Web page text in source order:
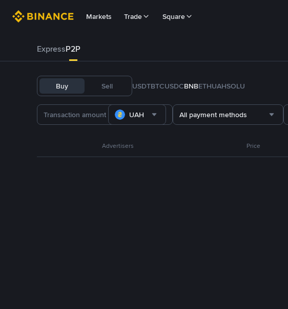
Markets Trade Square
ExpressP2P
Buy Sell USDTBTCUSDCBNBETHUAHSOLU
UAH All payment methods
Advertisers Price